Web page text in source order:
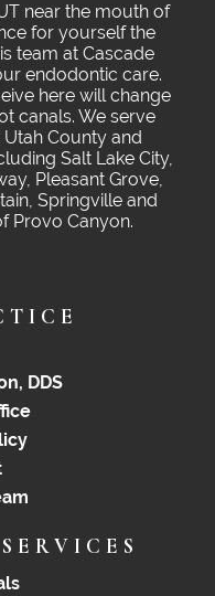
near the mouth of
for yourself the
team at Cascade
endodontic care.
here will change
canals. We serve
County and
Salt Lake City,
Pleasant Grove,
Springville and
Provo Canyon.
DDS